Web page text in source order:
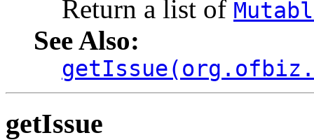
Return a list of
See Also:
getIssue